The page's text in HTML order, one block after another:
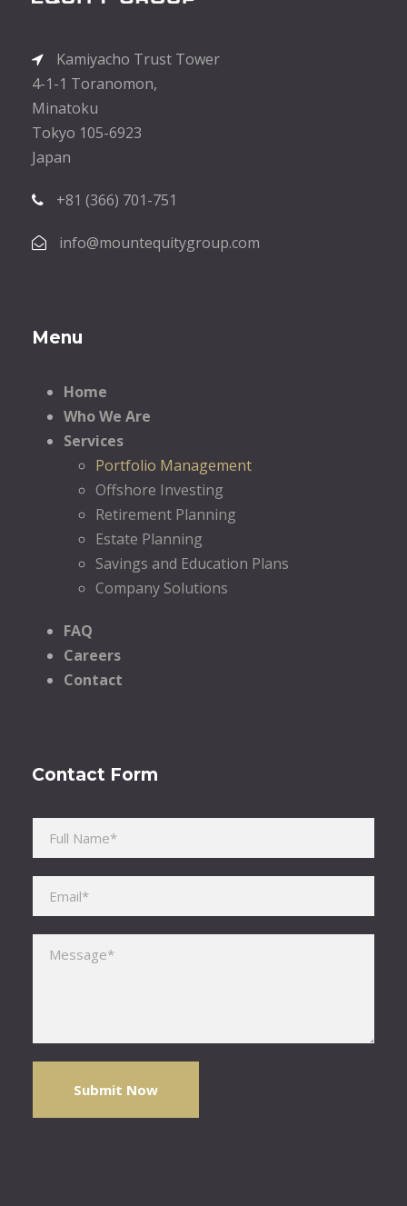
Kamiyacho Trust Tower
4-1-1 Toranomon,
Minatoku
Tokyo 105-6923
Japan
+81 (366) 701-751
info@mountequitygroup.com
Menu
Home
Who We Are
Services
Portfolio Management
Offshore Investing
Retirement Planning
Estate Planning
Savings and Education Plans
Company Solutions
FAQ
Careers
Contact
Contact Form